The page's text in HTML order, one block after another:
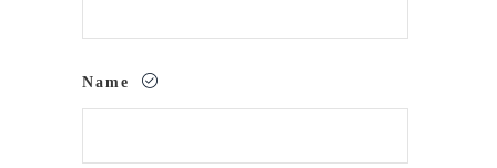
Name